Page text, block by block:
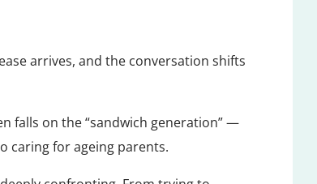
arrives, and the conversation shifts
falls on the “sandwich generation” —
caring for ageing parents.